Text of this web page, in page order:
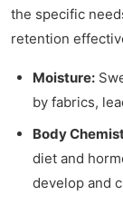
the specific
retention
Moisture:
by fabrics,
Body
diet and
develop and